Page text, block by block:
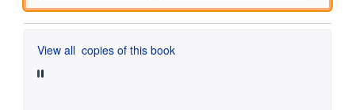
View all copies of this book